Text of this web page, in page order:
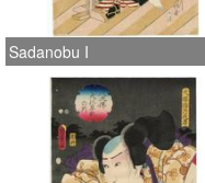
Sadanobu I